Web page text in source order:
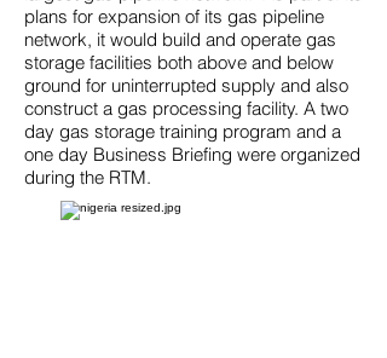
plans for expansion of its gas pipeline
network, it would build and operate gas
storage facilities both above and below
ground for uninterrupted supply and also
construct a gas processing facility. A two
day gas storage training program and a
one day Business Briefing were organized
during the RTM.